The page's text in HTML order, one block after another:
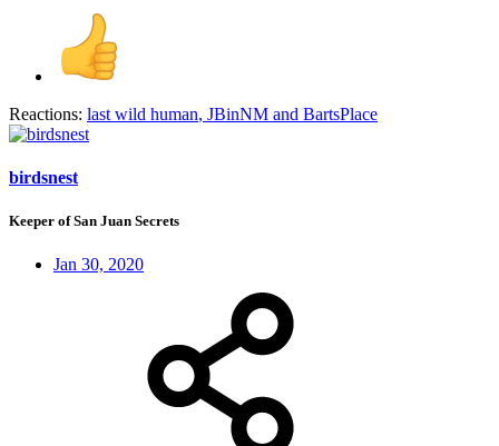
Reactions: last wild human, JBinNM and BartsPlace
birdsnest
Keeper of San Juan Secrets
Jan 30, 2020